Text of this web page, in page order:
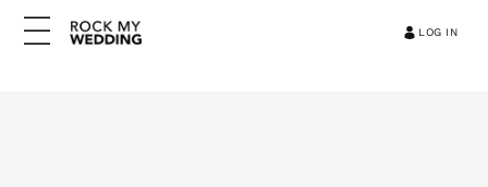
LOG IN